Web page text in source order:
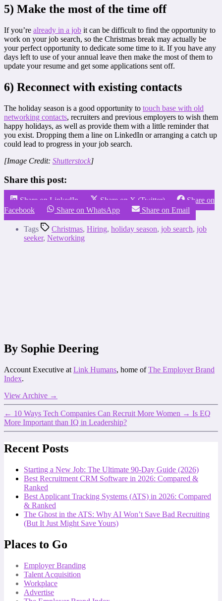
5) Make the most of the time off
If you’re already in a job it can be difficult to find the opportunity to
work on your job search, so the Christmas break may actually be
your perfect opportunity to dedicate some time to it. If you have any
days left to use of your annual leave then make the most of them to
update your resume and get some applications sent off.
6) Reconnect with existing contacts
The holiday season is a good opportunity to touch base with old
networking contacts, recruiters and previous employers to wish them
happy holidays, as well as provide them with a little reminder that
you exist. Dropping them a line on LinkedIn or arranging a catch up
could lead to progress in your job search.
[Image Credit: Shutterstock]
Share this post:
Share on LinkedIn Share on X (Twitter)
Share on
Facebook
Share on WhatsApp Share on Email
Tags Christmas, Hiring, holiday season, job search, job
seeker, Networking
By Sophie Deering
Account Executive at Link Humans, home ofThe Employer Brand
Index.
View Archive →
← 10 Ways Tech Companies Can Recruit More Women → Is EQ
More Important than IQ in Leadership?
Recent Posts
Starting a New Job: The Ultimate 90-Day Guide (2026)
Best Recruitment CRM Software in 2026: Compared &
Ranked
Best Applicant Tracking Systems (ATS) in 2026: Compared
& Ranked
The Ghost in the ATS: Why AI Won’t Save Bad Recruiting
(But It Just Might Save Yours)
Places to Go
Employer Branding
Talent Acquisition
Workplace
Advertise